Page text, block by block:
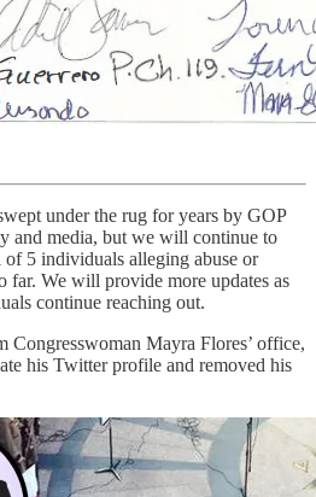
under the rug for years by GOP
and media, but we will continue to
5 individuals alleging abuse or
far. We will provide more updates as
continue reaching out.
Congresswoman Mayra Flores’ office,
his Twitter profile and removed his